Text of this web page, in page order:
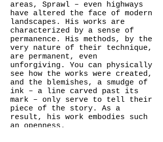
areas, Sprawl – even highways
have altered the face of modern
landscapes. His works are
characterized by a sense of
permanence. His methods, by the
very nature of their technique,
are permanent, even
unforgiving. You can physically
see how the works were created,
and the blemishes, a smudge of
ink – a line carved past its
mark – only serve to tell their
piece of the story. As a
result, his work embodies such
an openness.